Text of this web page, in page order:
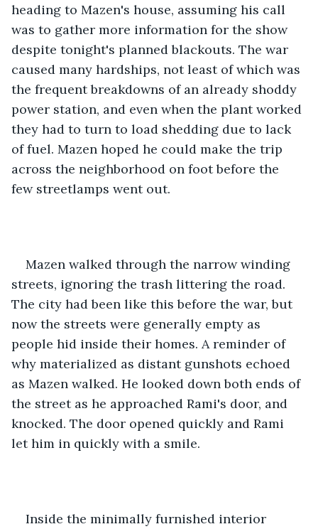
heading to Mazen's house, assuming his call
was to gather more information for the show
despite tonight's planned blackouts. The war
caused many hardships, not least of which was
the frequent breakdowns of an already shoddy
power station, and even when the plant worked
they had to turn to load shedding due to lack
of fuel. Mazen hoped he could make the trip
across the neighborhood on foot before the
few streetlamps went out.
Mazen walked through the narrow winding
streets, ignoring the trash littering the road.
The city had been like this before the war, but
now the streets were generally empty as
people hid inside their homes. A reminder of
why materialized as distant gunshots echoed
as Mazen walked. He looked down both ends of
the street as he approached Rami's door, and
knocked. The door opened quickly and Rami
let him in quickly with a smile.
Inside the minimally furnished interior